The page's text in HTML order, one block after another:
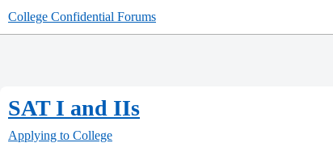
College Confidential Forums
SAT I and IIs
Applying to College